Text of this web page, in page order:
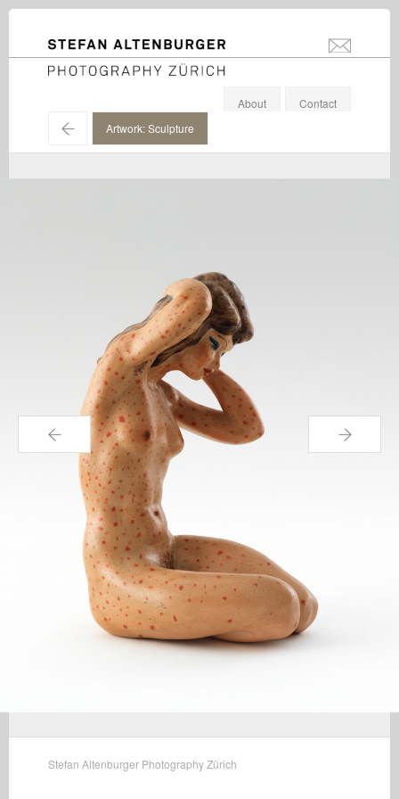
STEFAN ALTENBURGER
Photography Zürich
About
Contact
←
Artwork: Sculpture
← →
Stefan Altenburger Photography Zürich